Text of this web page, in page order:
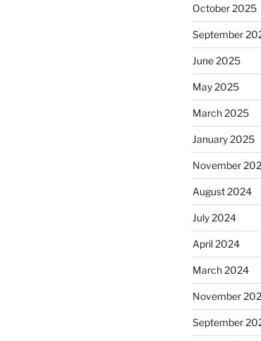
October 2025
September
June 2025
May 2025
March 2025
January 2025
November
August 2024
July 2024
April 2024
March 2024
November
September